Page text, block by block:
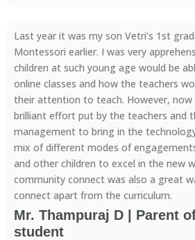
Last year it was my son Vetri’s 1st
Montessori earlier. I was very
children at such young age would be
online classes and how the teachers
their attention to teach. However, now
brilliant effort put by the teachers and
management to bring in the
mix of different modes of
and other children to excel in the new
community connect was also a great
connect apart from the curriculum.
Mr. Thampuraj D | Parent
student